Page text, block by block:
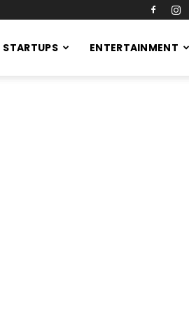
STARTUPS ENTERTAINMENT